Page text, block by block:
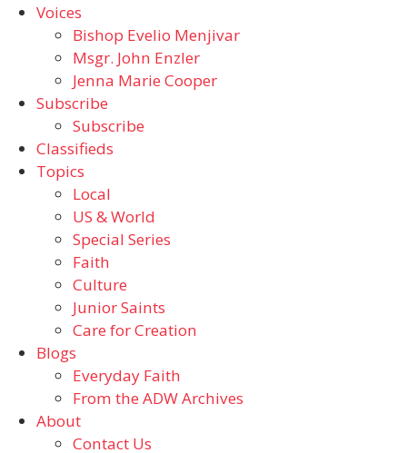
Voices
Bishop Evelio Menjivar
Msgr. John Enzler
Jenna Marie Cooper
Subscribe
Subscribe
Classifieds
Topics
Local
US & World
Special Series
Faith
Culture
Junior Saints
Care for Creation
Blogs
Everyday Faith
From the ADW Archives
About
Contact Us